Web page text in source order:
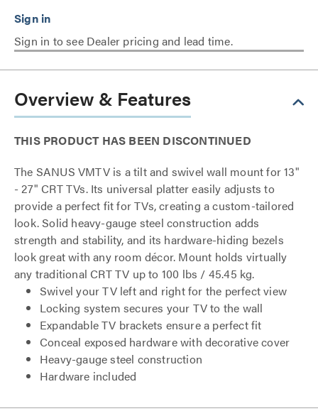
Sign in to see Dealer pricing and lead time.
Overview & Features
THIS PRODUCT HAS BEEN DISCONTINUED
The SANUS VMTV is a tilt and swivel wall mount for 13"
- 27" CRT TVs. Its universal platter easily adjusts to
provide a perfect fit for TVs, creating a custom-tailored
look. Solid heavy-gauge steel construction adds
strength and stability, and its hardware-hiding bezels
look great with any room décor. Mount holds virtually
any traditional CRT TV up to 100 lbs / 45.45 kg.
Swivel your TV left and right for the perfect view
Locking system secures your TV to the wall
Expandable TV brackets ensure a perfect fit
Conceal exposed hardware with decorative cover
Heavy-gauge steel construction
Hardware included